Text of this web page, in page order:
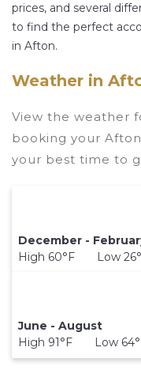
price of a hotel.
and secure your
prices, and several
to find the perfect
in Afton.
Weather in
View the weather
booking your
your best time to
December -
High 60°F Low
June - August
High 91°F Low